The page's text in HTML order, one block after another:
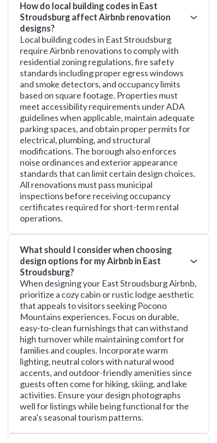
How do local building codes in East
Stroudsburg affect Airbnb renovation
designs?
Local building codes in East Stroudsburg
require Airbnb renovations to comply with
residential zoning regulations, fire safety
standards including proper egress windows
and smoke detectors, and occupancy limits
based on square footage. Properties must
meet accessibility requirements under ADA
guidelines when applicable, maintain adequate
parking spaces, and obtain proper permits for
electrical, plumbing, and structural
modifications. The borough also enforces
noise ordinances and exterior appearance
standards that can limit certain design choices.
All renovations must pass municipal
inspections before receiving occupancy
certificates required for short-term rental
operations.
What should I consider when choosing
design options for my Airbnb in East
Stroudsburg?
When designing your East Stroudsburg Airbnb,
prioritize a cozy cabin or rustic lodge aesthetic
that appeals to visitors seeking Pocono
Mountains experiences. Focus on durable,
easy-to-clean furnishings that can withstand
high turnover while maintaining comfort for
families and couples. Incorporate warm
lighting, neutral colors with natural wood
accents, and outdoor-friendly amenities since
guests often come for hiking, skiing, and lake
activities. Ensure your design photographs
well for listings while being functional for the
area's seasonal tourism patterns.